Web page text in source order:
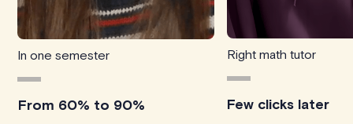
In one semester
From 60% to 90%
Right math tutor
Few clicks later